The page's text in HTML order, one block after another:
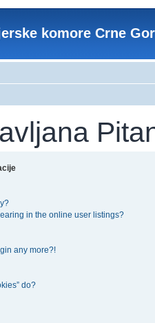
komore Crne
in the online user listings?
any more?!
do?